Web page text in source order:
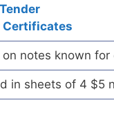
Certificates
on notes known
in sheets of 4 $5